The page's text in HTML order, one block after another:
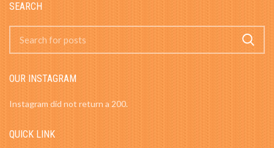
SEARCH
OUR INSTAGRAM
Instagram did not return a 200.
QUICK LINK